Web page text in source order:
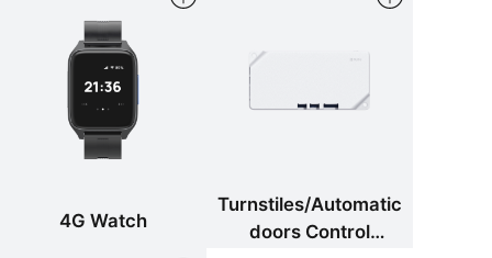
4G Watch
Turnstiles/Automatic
doors Control